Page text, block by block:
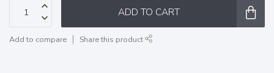
ADD TO CART
Add to compare Share this product